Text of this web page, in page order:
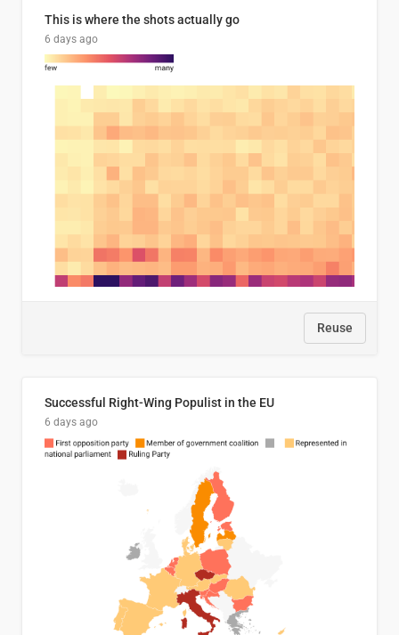
This is where the shots actually go
6 days ago
Reuse
Successful Right-Wing Populist in the EU
6 days ago